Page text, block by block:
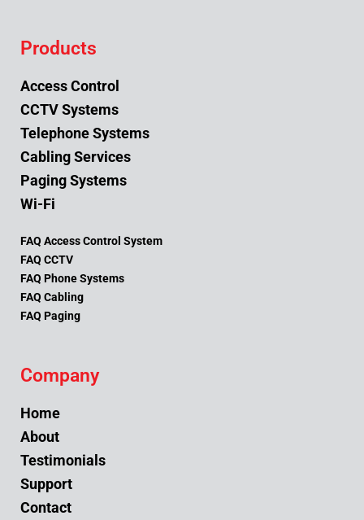
Products
Access Control
CCTV Systems
Telephone Systems
Cabling Services
Paging Systems
Wi-Fi
FAQ Access Control System
FAQ CCTV
FAQ Phone Systems
FAQ Cabling
FAQ Paging
Company
Home
About
Testimonials
Support
Contact